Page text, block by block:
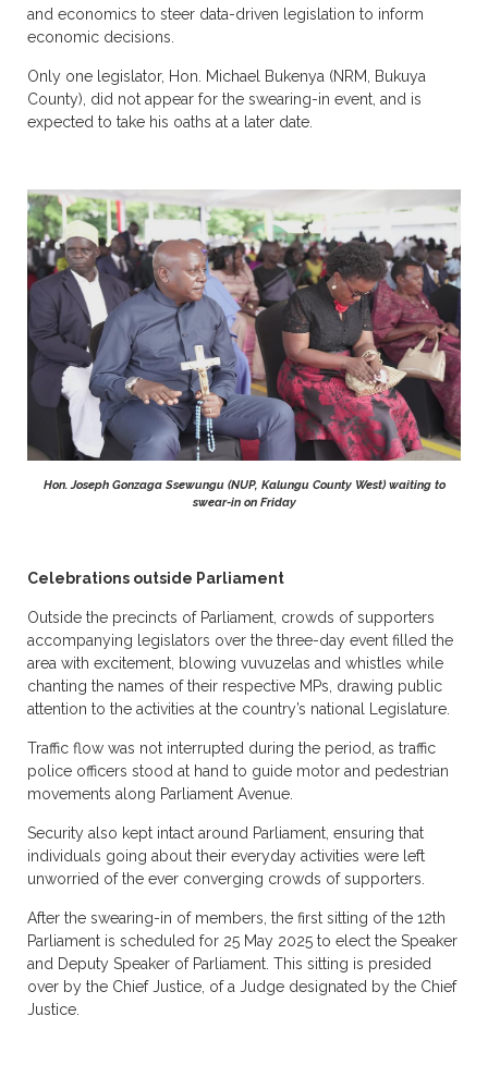
and economics to steer data-driven legislation to inform
economic decisions.
Only one legislator, Hon. Michael Bukenya (NRM, Bukuya
County), did not appear for the swearing-in event, and is
expected to take his oaths at a later date.
Hon. Joseph Gonzaga Ssewungu (NUP, Kalungu County West) waiting to
swear-in on Friday
Celebrations outside Parliament
Outside the precincts of Parliament, crowds of supporters
accompanying legislators over the three-day event filled the
area with excitement, blowing vuvuzelas and whistles while
chanting the names of their respective MPs, drawing public
attention to the activities at the country’s national Legislature.
Traffic flow was not interrupted during the period, as traffic
police officers stood at hand to guide motor and pedestrian
movements along Parliament Avenue.
Security also kept intact around Parliament, ensuring that
individuals going about their everyday activities were left
unworried of the ever converging crowds of supporters.
After the swearing-in of members, the first sitting of the 12th
Parliament is scheduled for 25 May 2025 to elect the Speaker
and Deputy Speaker of Parliament. This sitting is presided
over by the Chief Justice, of a Judge designated by the Chief
Justice.